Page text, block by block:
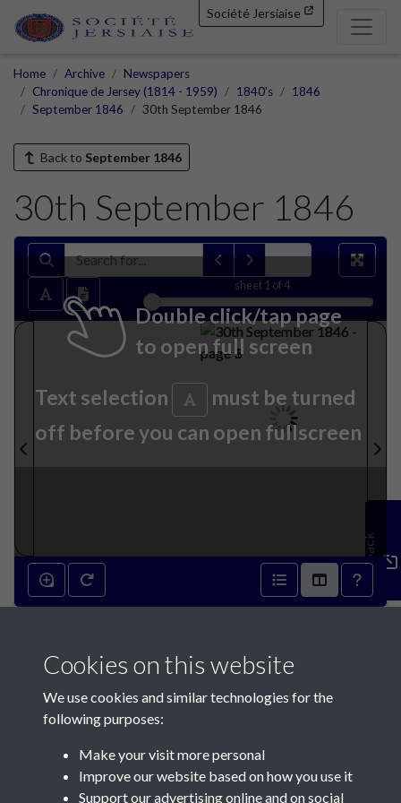
Société Jersiaise
Home Archive
Newspapers
Chronique de Jersey (1814 - 1959)
1840's
1846
September 1846
30th September 1846
Back to September 1846
30th September 1846
sheet 1 of 4
Double click/tap page
to open full screen
Text selection
must be turned
off before you can open fullscreen
Feedback
Cookies on this website
We use cookies and similar technologies for the
following purposes:
Make your visit more personal
Improve our website based on how you use it
Support our advertising online and on social